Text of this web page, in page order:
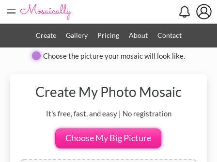
=
Create Gallery Pricing About Contact
Choose the picture your mosaic will look like.
Create My Photo Mosaic
It's free, fast, and easy | No registration
Choose My Big Picture